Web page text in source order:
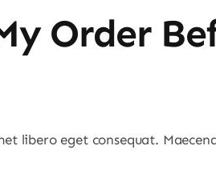
Order
libero eget consequat.